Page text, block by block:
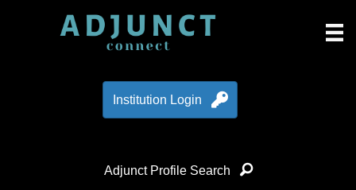
Institution Login
Adjunct Profile Search